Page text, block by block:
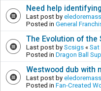
Need help
Last post by
Posted in General
The Evolution of the
Last post by Scsigs « Sat
Posted in Dragon Ball
Westwood dub with
Last post by
Posted in Fan-Created